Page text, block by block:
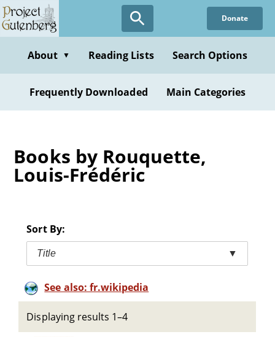
Skip
to
content
Donate
About ▼ Reading Lists Search Options
Frequently Downloaded Main Categories
Books by Rouquette,
Louis-Frédéric
Sort By:
Title ▼
See also: fr.wikipedia
Displaying results 1–4